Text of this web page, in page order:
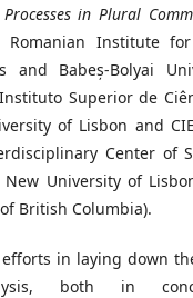
in Plural
Romanian Institute
and Babeș-Bolyai
Superior de
of Lisbon and
Center of
New University of
British Columbia).
in laying down
both in